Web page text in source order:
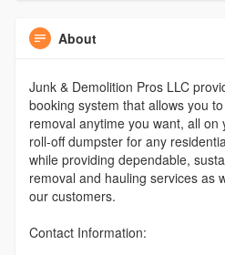
About
Junk & Demolition Pros LLC
booking system that allows you
removal anytime you want, all
roll-off dumpster for any
while providing dependable,
removal and hauling services as
our customers.
Contact Information: